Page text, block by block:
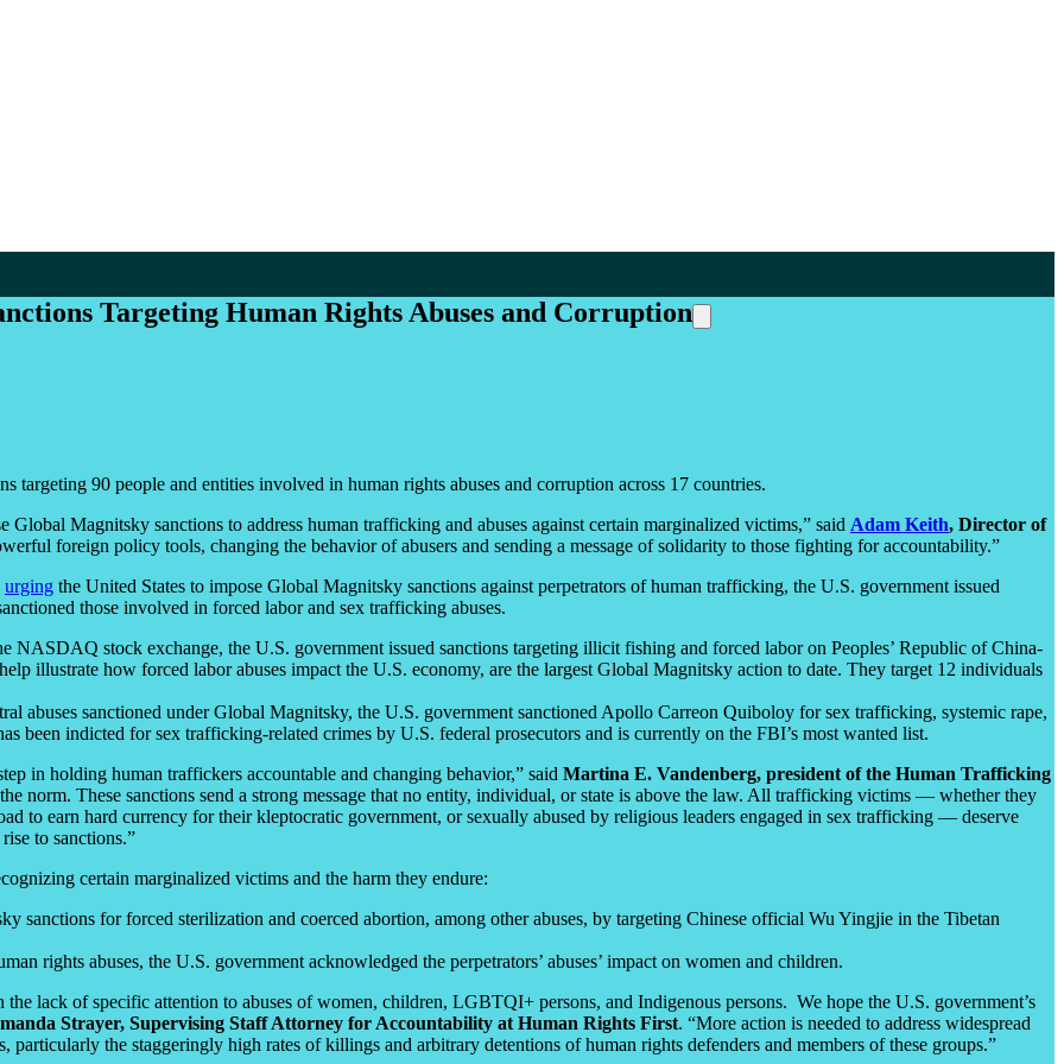
Targeting Human Rights Abuses and Corruption
targeting 90 people and entities involved in human rights abuses and corruption across 17 countries.
Magnitsky sanctions to address human trafficking and abuses against certain marginalized victims,” said Adam Keith, Director of
foreign policy tools, changing the behavior of abusers and sending a message of solidarity to those fighting for accountability.”
urging the United States to impose Global Magnitsky sanctions against perpetrators of human trafficking, the U.S. government issued
those involved in forced labor and sex trafficking abuses.
NASDAQ stock exchange, the U.S. government issued sanctions targeting illicit fishing and forced labor on Peoples’ Republic of China-
illustrate how forced labor abuses impact the U.S. economy, are the largest Global Magnitsky action to date. They target 12 individuals
abuses sanctioned under Global Magnitsky, the U.S. government sanctioned Apollo Carreon Quiboloy for sex trafficking, systemic rape,
been indicted for sex trafficking-related crimes by U.S. federal prosecutors and is currently on the FBI’s most wanted list.
in holding human traffickers accountable and changing behavior,” said Martina E. Vandenberg, president of the Human Trafficking
norm. These sanctions send a strong message that no entity, individual, or state is above the law. All trafficking victims — whether they
to earn hard currency for their kleptocratic government, or sexually abused by religious leaders engaged in sex trafficking — deserve
to sanctions.”
certain marginalized victims and the harm they endure:
sanctions for forced sterilization and coerced abortion, among other abuses, by targeting Chinese official Wu Yingjie in the Tibetan
rights abuses, the U.S. government acknowledged the perpetrators’ abuses’ impact on women and children.
lack of specific attention to abuses of women, children, LGBTQI+ persons, and Indigenous persons. We hope the U.S. government’s
Strayer, Supervising Staff Attorney for Accountability at Human Rights First. “More action is needed to address widespread
the staggeringly high rates of killings and arbitrary detentions of human rights defenders and members of these groups.”